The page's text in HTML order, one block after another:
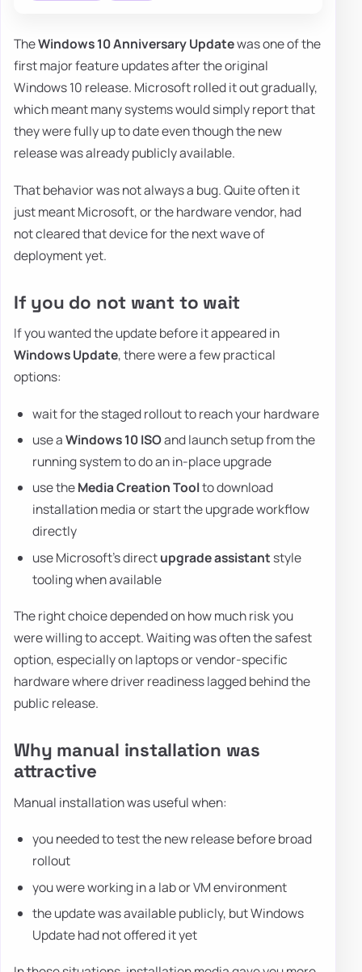
TheWindows 10 Anniversary Updatewas one of the
first major feature updates after the original
Windows 10 release. Microsoft rolled it out gradually,
which meant many systems would simply report that
they were fully up to date even though the new
release was already publicly available.
That behavior was not always a bug. Quite often it
just meant Microsoft, or the hardware vendor, had
not cleared that device for the next wave of
deployment yet.
If you do not want to wait
If you wanted the update before it appeared in
Windows Update, there were a few practical
options:
wait for the staged rollout to reach your hardware
use aWindows 10 ISOand launch setup from the
running system to do an in-place upgrade
use theMedia Creation Toolto download
installation media or start the upgrade workflow
directly
use Microsoft's directupgrade assistant style
tooling when available
The right choice depended on how much risk you
were willing to accept. Waiting was often the safest
option, especially on laptops or vendor-specific
hardware where driver readiness lagged behind the
public release.
Why manual installation was
attractive
Manual installation was useful when:
you needed to test the new release before broad
rollout
you were working in a lab or VM environment
the update was available publicly, but Windows
Update had not offered it yet